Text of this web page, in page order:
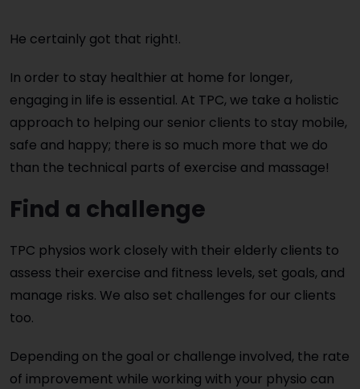
He certainly got that right!.
In order to stay healthier at home for longer,
engaging in life is essential. At TPC, we take a holistic
approach to helping our senior clients to stay mobile,
safe and happy; there is so much more that we do
than the technical parts of exercise and massage!
Find a challenge
TPC physios work closely with their elderly clients to
assess their exercise and fitness levels, set goals, and
manage risks. We also set challenges for our clients
too.
Depending on the goal or challenge involved, the rate
of improvement while working with your physio can